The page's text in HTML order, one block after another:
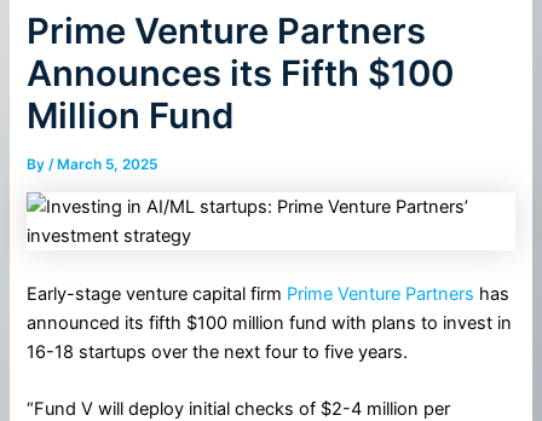
Prime Venture Partners
Announces its Fifth $100
Million Fund
By/ March 5, 2025
Early-stage venture capital firm Prime Venture Partners has
announced its fifth $100 million fund with plans to invest in
16-18 startups over the next four to five years.
“Fund V will deploy initial checks of $2-4 million per